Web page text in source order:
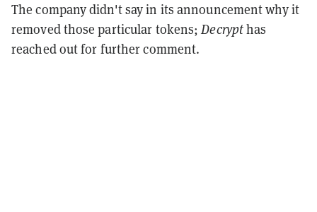
The company didn't say in its announcement why it
removed those particular tokens;Decrypthas
reached out for further comment.